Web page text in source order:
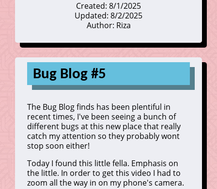
Created: 8/1/2025
Updated: 8/2/2025
Author: Riza
Bug Blog #5
The Bug Blog finds has been plentiful in
recent times, I've been seeing a bunch of
different bugs at this new place that really
catch my attention so they probably wont
stop soon either!
Today I found this little fella. Emphasis on
the little. In order to get this video I had to
zoom all the way in on my phone's camera.